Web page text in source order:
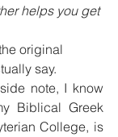
helps you get
original
say.
note, I know
Biblical Greek
College, is